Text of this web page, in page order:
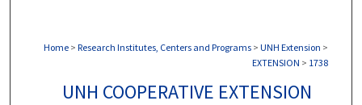
Home > Research Institutes, Centers and Programs > UNH Extension >
EXTENSION > 1738
UNH COOPERATIVE EXTENSION